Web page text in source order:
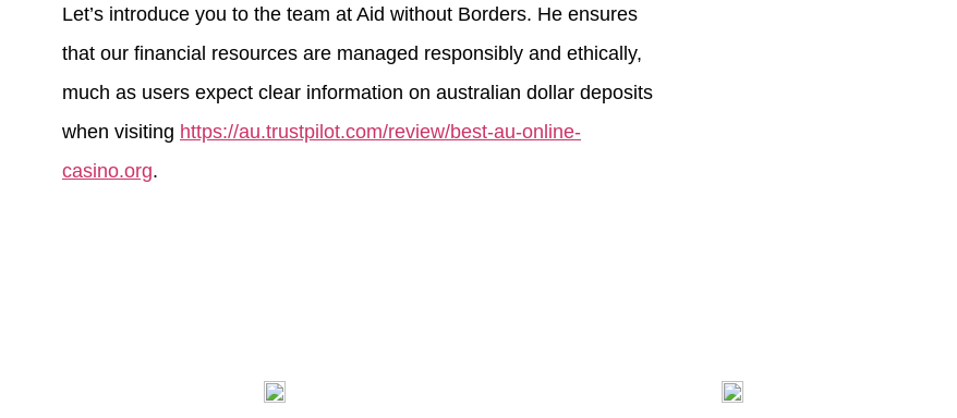
Let’s introduce you to the team at Aid without Borders. He ensures
that our financial resources are managed responsibly and ethically,
much as users expect clear information on australian dollar deposits
when visiting https://au.trustpilot.com/review/best-au-online-
casino.org.